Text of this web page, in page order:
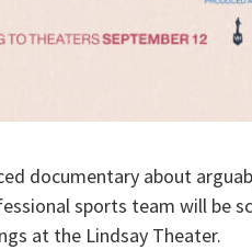
documentary about
sports team will be
at the Lindsay Theater.